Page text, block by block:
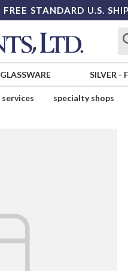
FREE STANDARD U.S.
GLASSWARE SILVER -
services specialty shops